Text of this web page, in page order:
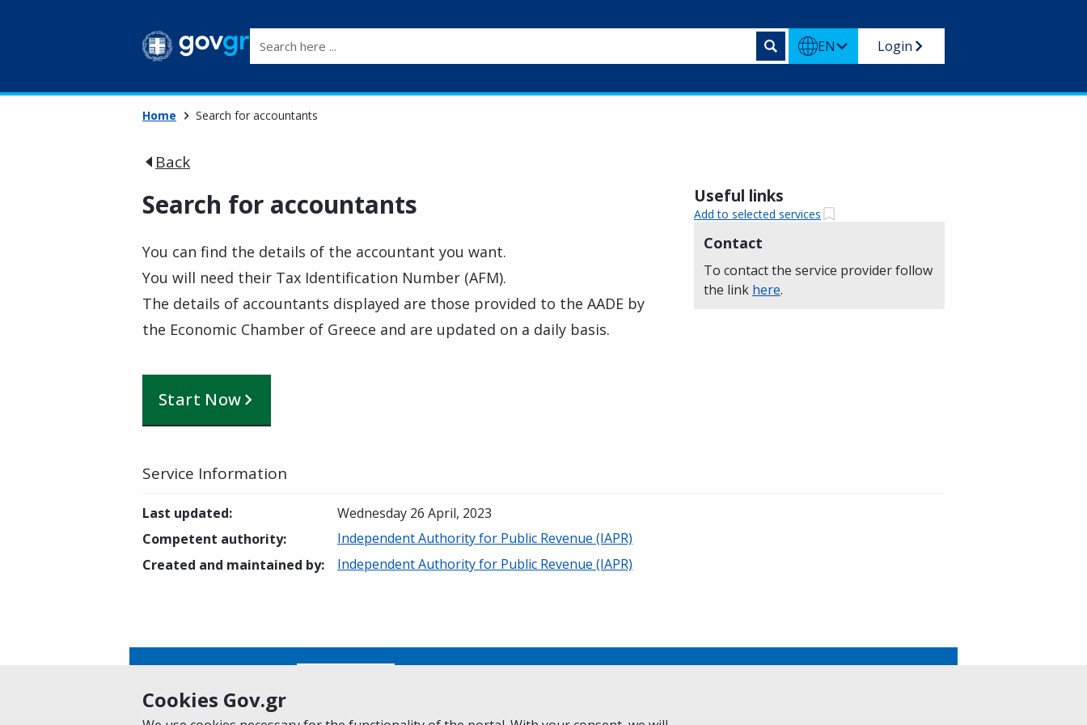
Cookies Gov.gr
EN Login
Home Search for accountants
Back
Search for accountants
You can find the details of the accountant you want.
You will need their Tax Identification Number (AFM).
The details of accountants displayed are those provided to the AADE by
the Economic Chamber of Greece and are updated on a daily basis.
Start Now
Useful links
Add to selected services
Contact
To contact the service provider follow
the link here.
Service Information
Last updated:
Wednesday 26 April, 2023
Competent authority:
Independent Authority for Public Revenue (IAPR)
Created and maintained by: Independent Authority for Public Revenue (IAPR)